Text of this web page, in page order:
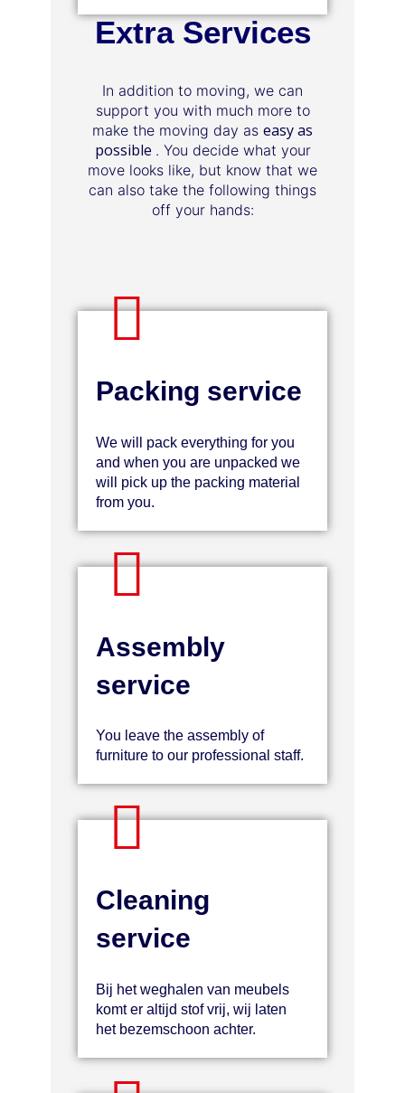
Extra Services
In addition to moving, we can
support you with much more to
make the moving day as easy as
possible . You decide what your
move looks like, but know that we
can also take the following things
off your hands:
Packing service
We will pack everything for you
and when you are unpacked we
will pick up the packing material
from you.
Assembly
service
You leave the assembly of
furniture to our professional staff.
Cleaning
service
Bij het weghalen van meubels
komt er altijd stof vrij, wij laten
het bezemschoon achter.